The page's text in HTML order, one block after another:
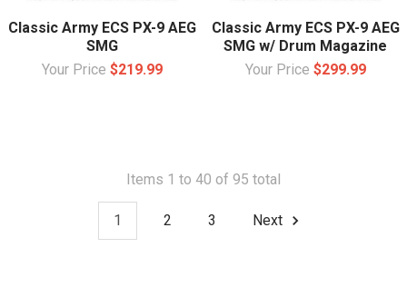
Classic Army ECS PX-9 AEG
SMG
Your Price $219.99
Classic Army ECS PX-9 AEG
SMG w/ Drum Magazine
Your Price $299.99
Items 1 to 40 of 95 total
1 2 3 Next